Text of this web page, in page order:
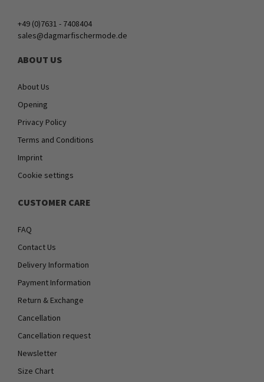
+49 (0)7631 - 7408404
sales@dagmarfischermode.de
ABOUT US
About Us
Opening
Privacy Policy
Terms and Conditions
Imprint
Cookie settings
CUSTOMER CARE
FAQ
Contact Us
Delivery Information
Payment Information
Return & Exchange
Cancellation
Cancellation request
Newsletter
Size Chart